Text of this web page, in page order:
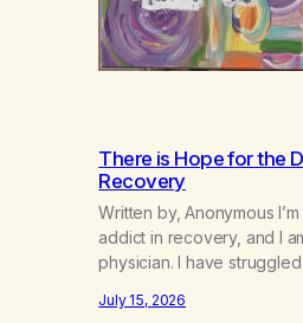
There is Hope for the
Recovery
Written by, Anonymous
addict in recovery, and I
physician. I have
not even my sister
July 15, 2026